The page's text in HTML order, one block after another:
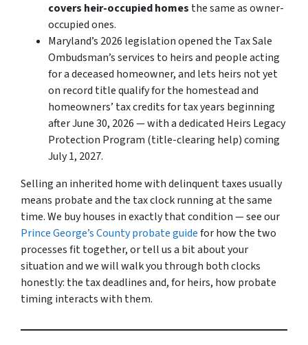
covers heir-occupied homes the same as owner-
occupied ones.
Maryland’s 2026 legislation opened the Tax Sale
Ombudsman’s services to heirs and people acting
for a deceased homeowner, and lets heirs not yet
on record title qualify for the homestead and
homeowners’ tax credits for tax years beginning
after June 30, 2026 — with a dedicated Heirs Legacy
Protection Program (title-clearing help) coming
July 1, 2027.
Selling an inherited home with delinquent taxes usually
means probate and the tax clock running at the same
time. We buy houses in exactly that condition — see our
Prince George’s County probate guidefor how the two
processes fit together, or tell us a bit about your
situation and we will walk you through both clocks
honestly: the tax deadlines and, for heirs, how probate
timing interacts with them.